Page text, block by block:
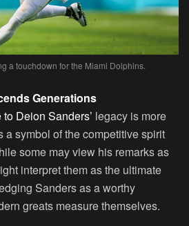
a touchdown for the Miami Dolphins.
Generations
Deion Sanders’ legacy is more
a symbol of the competitive spirit
some may view his remarks as
interpret them as the ultimate
Sanders as a worthy
greats measure themselves.